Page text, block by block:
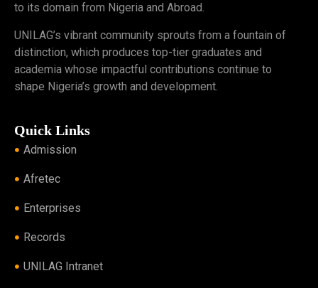
to its domain from Nigeria and Abroad.
UNILAG’s vibrant community sprouts from a fountain of
distinction, which produces top-tier graduates and
academia whose impactful contributions continue to
shape Nigeria’s growth and development.
Quick Links
Admission
Afretec
Enterprises
Records
UNILAG Intranet